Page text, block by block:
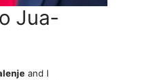
Jua-
and I